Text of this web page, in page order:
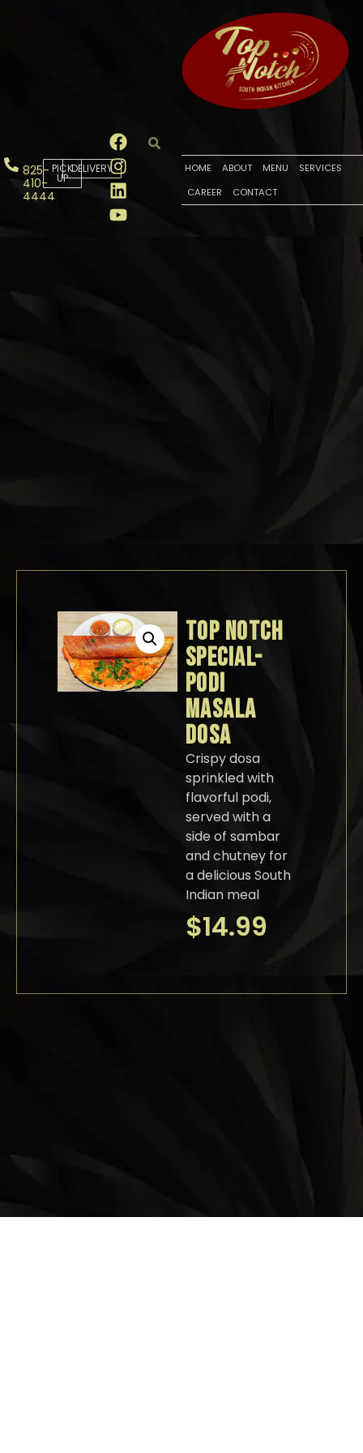
825-
410-
4444
PICK
UP
DELIVERY HOME ABOUT MENU
SERVICES
CAREER
CONTACT
TOP NOTCH
SPECIAL-
PODI
MASALA
DOSA
Crispy dosa
sprinkled with
flavorful podi,
served with a
side of sambar
and chutney for
a delicious South
Indian meal
$14.99